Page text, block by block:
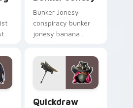
Bunker Jonesy
conspiracy bunker
jonesy banana
mystery on custom
cursor clicks.
Quickdraw